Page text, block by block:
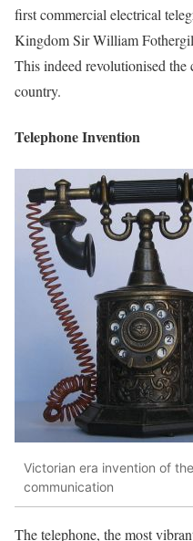
first commercial electrical
Kingdom Sir William
This indeed revolutionised
country.
Telephone Invention
Victorian era invention of
communication
The telephone, the most